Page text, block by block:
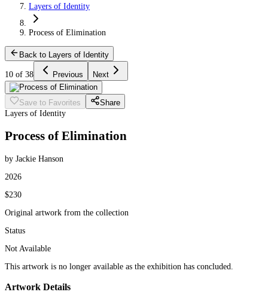
Layers of Identity
Process of Elimination
Back to Layers of Identity
10 of 38 Previous Next
Save to Favorites
Share
Layers of Identity
Process of Elimination
by Jackie Hanson
2026
$230
Original artwork from the collection
Status
Not Available
This artwork is no longer available as the exhibition has concluded.
Artwork Details